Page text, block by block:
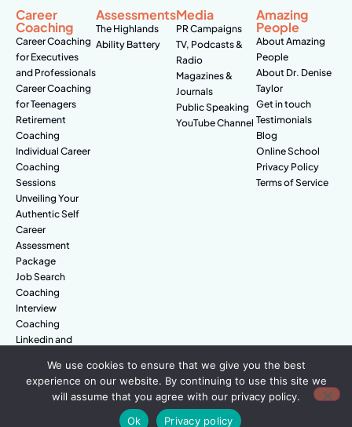
Career
Coaching
Career Coaching
for Executives
and Professionals
Career Coaching
for Teenagers
Retirement
Coaching
Individual Career
Coaching
Sessions
Unveiling Your
Authentic Self
Career
Assessment
Package
Job Search
Coaching
Interview
Coaching
Linkedin and
Assessments
The Highlands
Ability Battery
Media
PR Campaigns
TV, Podcasts &
Radio
Magazines &
Journals
Public Speaking
YouTube Channel
Amazing
People
About Amazing
People
About Dr. Denise
Taylor
Get in touch
Testimonials
Blog
Online School
Privacy Policy
Terms of Service
© Amazing People. All rights reserved.
We use cookies to ensure that we give you the best
experience on our website. By continuing to use this site we
will assume that you agree with our privacy policy.
Ok
Privacy policy